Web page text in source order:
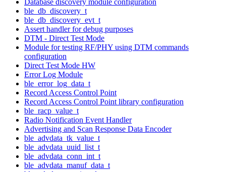
ble_db_discovery_t
ble_db_discovery_evt_t
Assert handler for debug purposes
DTM - Direct Test Mode
Module for testing RF/PHY using DTM commands
configuration
Direct Test Mode HW
Error Log Module
ble_error_log_data_t
Record Access Control Point
Record Access Control Point library configuration
ble_racp_value_t
Radio Notification Event Handler
Advertising and Scan Response Data Encoder
ble_advdata_tk_value_t
ble_advdata_uuid_list_t
ble_advdata_conn_int_t
ble_advdata_manuf_data_t